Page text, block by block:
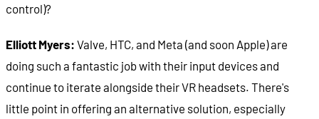
control)?
Elliott Myers: Valve, HTC, and Meta (and soon Apple) are
doing such a fantastic job with their input devices and
continue to iterate alongside their VR headsets. There's
little point in offering an alternative solution, especially